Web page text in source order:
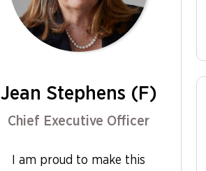
Jean Stephens (F)
Chief Executive Officer
I am proud to make this